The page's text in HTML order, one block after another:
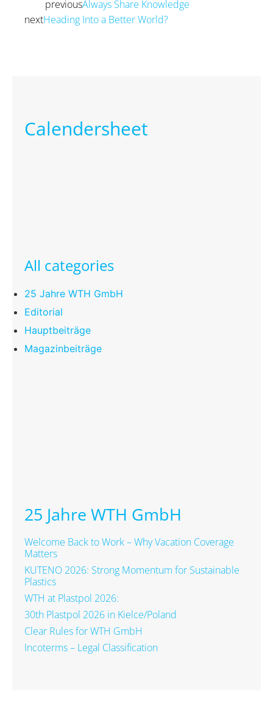
previousAlways Share Knowledge
nextHeading Into a Better World?
Calendersheet
All categories
25 Jahre WTH GmbH
Editorial
Hauptbeiträge
Magazinbeiträge
25 Jahre WTH GmbH
Welcome Back to Work – Why Vacation Coverage
Matters
KUTENO 2026: Strong Momentum for Sustainable
Plastics
WTH at Plastpol 2026:
30th Plastpol 2026 in Kielce/Poland
Clear Rules for WTH GmbH
Incoterms – Legal Classification